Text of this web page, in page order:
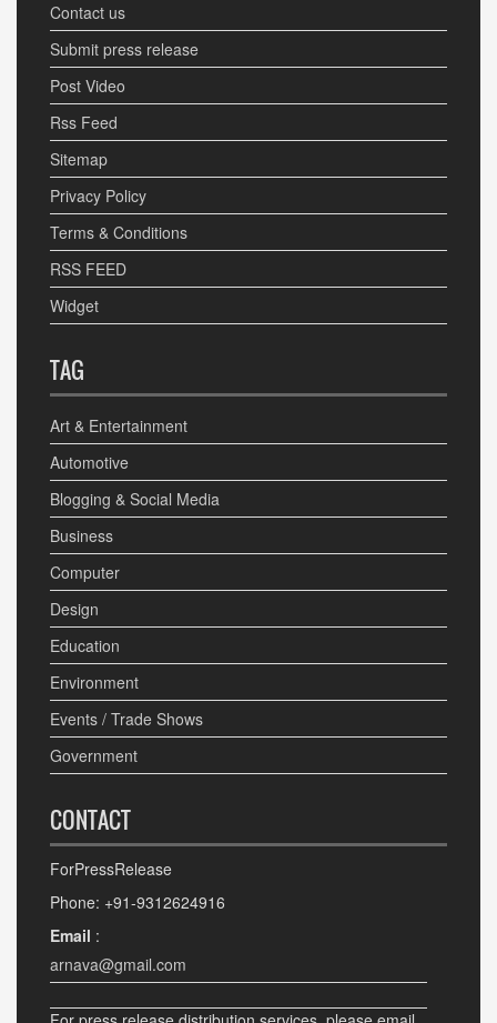
Contact us
Submit press release
Post Video
Rss Feed
Sitemap
Privacy Policy
Terms & Conditions
RSS FEED
Widget
TAG
Art & Entertainment
Automotive
Blogging & Social Media
Business
Computer
Design
Education
Environment
Events / Trade Shows
Government
CONTACT
ForPressRelease
Phone: +91-9312624916
Email :
arnava@gmail.com